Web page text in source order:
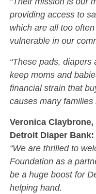
providing access to
which are all too
vulnerable in our
“These pads,
keep moms and
financial strain that
causes many families
Veronica
Detroit Diaper Bank:
“We are thrilled to
Foundation as a
be a huge boost for
helping hand.